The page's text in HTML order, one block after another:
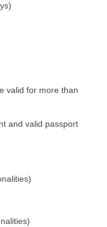
valid for more than
and valid passport